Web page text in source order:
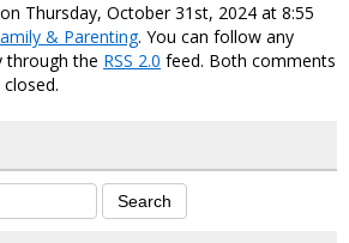
Thursday, October 31st, 2024 at 8:55
& Parenting. You can follow any
through the RSS 2.0 feed. Both comments